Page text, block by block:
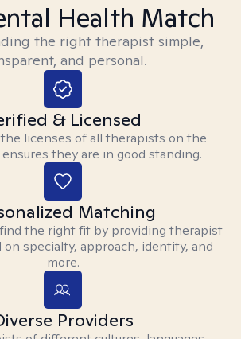
Health Match
the right therapist simple,
and personal.
& Licensed
licenses of all therapists on the
they are in good standing.
Matching
the right fit by providing therapist
on specialty, approach, identity, and
more.
Providers